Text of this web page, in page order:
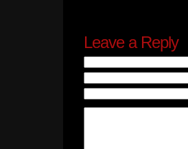
Leave a Reply